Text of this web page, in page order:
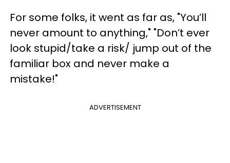
For some folks, it went as far as, "You’ll
never amount to anything," "Don’t ever
look stupid/take a risk/ jump out of the
familiar box and never make a
mistake!"
ADVERTISEMENT